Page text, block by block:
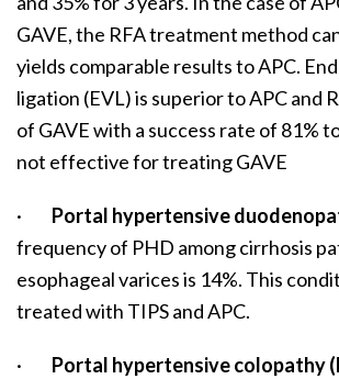
GAVE, the RFA treatment method
yields comparable results to APC.
ligation (EVL) is superior to APC and
of GAVE with a success rate of 81%
not effective for treating GAVE
· Portal hypertensive
frequency of PHD among cirrhosis
esophageal varices is 14%. This
treated with TIPS and APC.
· Portal hypertensive colopathy